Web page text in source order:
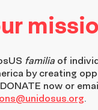
familia of
by creating
now or
.